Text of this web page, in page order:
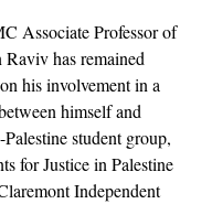
Associate Professor of
has remained
his involvement in a
himself and
student group,
for Justice in Palestine
Independent